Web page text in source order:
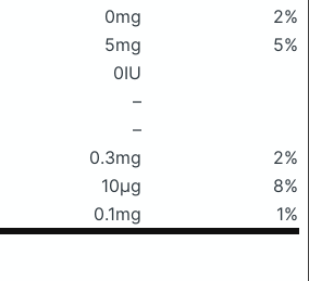
0mg
2%
5mg
5%
0IU
–
–
0.3mg
2%
10μg
8%
0.1mg 1%